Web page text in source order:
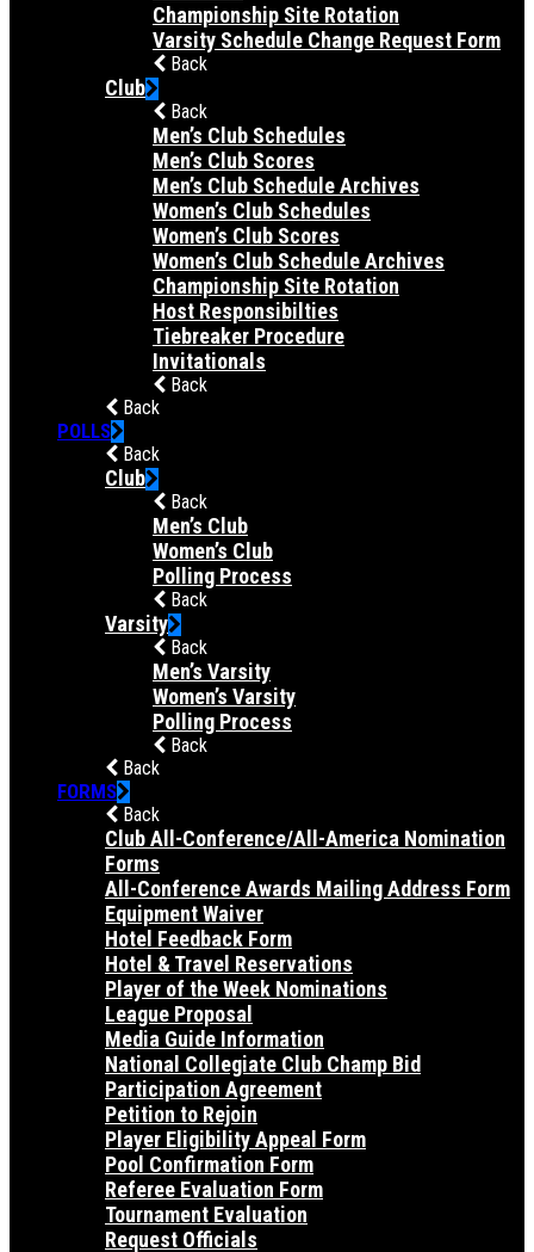
Championship Site Rotation
Varsity Schedule Change Request Form
Back
Club
Back
Men’s Club Schedules
Men’s Club Scores
Men’s Club Schedule Archives
Women’s Club Schedules
Women’s Club Scores
Women’s Club Schedule Archives
Championship Site Rotation
Host Responsibilties
Tiebreaker Procedure
Invitationals
Back
Back
POLLS
Back
Club
Back
Men’s Club
Women’s Club
Polling Process
Back
Varsity
Back
Men’s Varsity
Women’s Varsity
Polling Process
Back
Back
FORMS
Back
Club All-Conference/All-America Nomination
Forms
All-Conference Awards Mailing Address Form
Equipment Waiver
Hotel Feedback Form
Hotel & Travel Reservations
Player of the Week Nominations
League Proposal
Media Guide Information
National Collegiate Club Champ Bid
Participation Agreement
Petition to Rejoin
Player Eligibility Appeal Form
Pool Confirmation Form
Referee Evaluation Form
Tournament Evaluation
Request Officials